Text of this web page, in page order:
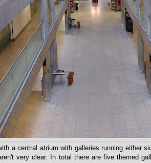
a central atrium with galleries running either
very clear. In total there are five themed